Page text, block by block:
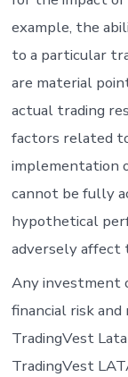
example, the
to a particular
are material
actual trading
factors related
implementation
cannot be fully
hypothetical
adversely affect
Any investment
financial risk
TradingVest
TradingVest